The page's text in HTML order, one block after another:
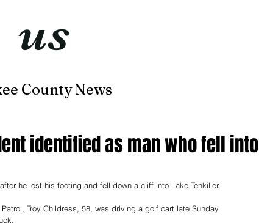
us
County News
identified as man who fell into
he lost his footing and fell down a cliff into Lake Tenkiller.
Troy Childress, 58, was driving a golf cart late Sunday